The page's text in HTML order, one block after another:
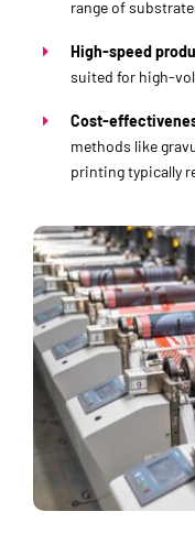
range of
High-speed
suited for high-
Cost-
methods like
printing typically